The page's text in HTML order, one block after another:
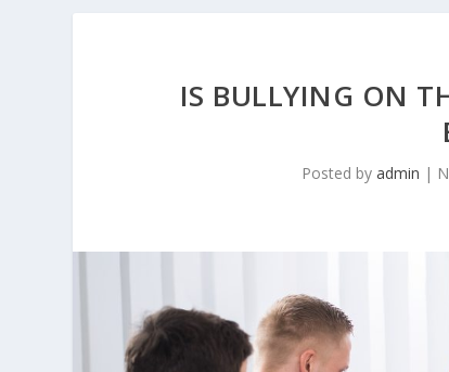
IS BULLYING ON
Posted by admin |